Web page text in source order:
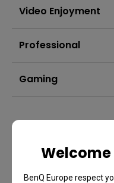
Welcome
BenQ Europe respect
Video Enjoyment
Professional
Gaming